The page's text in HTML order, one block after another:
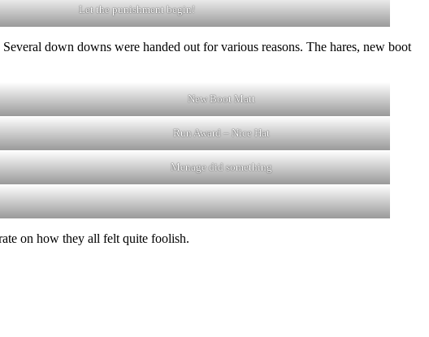
Let the punishment begin!
down downs were handed out for various reasons. The hares, new boot
New Boot Matt
Run Award – Nice Hat
Menage did something
on how they all felt quite foolish.